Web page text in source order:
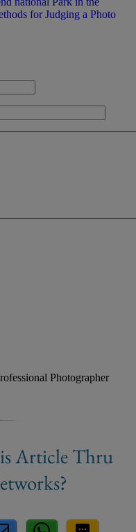
for Judging a Photo
Photographer